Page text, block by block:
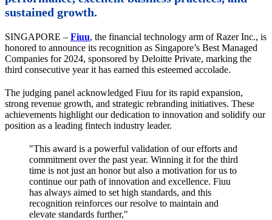
sustained growth.
SINGAPORE – Fiuu, the financial technology arm of Razer Inc., is
honored to announce its recognition as Singapore’s Best Managed
Companies for 2024, sponsored by Deloitte Private, marking the
third consecutive year it has earned this esteemed accolade.
The judging panel acknowledged Fiuu for its rapid expansion,
strong revenue growth, and strategic rebranding initiatives. These
achievements highlight our dedication to innovation and solidify our
position as a leading fintech industry leader.
"This award is a powerful validation of our efforts and
commitment over the past year. Winning it for the third
time is not just an honor but also a motivation for us to
continue our path of innovation and excellence. Fiuu
has always aimed to set high standards, and this
recognition reinforces our resolve to maintain and
elevate standards further,"